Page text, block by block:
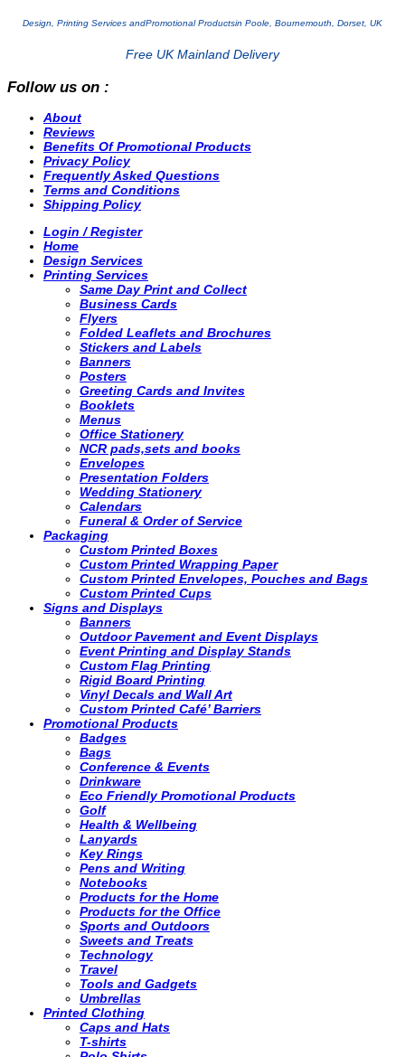
Design, Printing Services andPromotional Productsin Poole, Bournemouth, Dorset, UK
Free UK Mainland Delivery
Follow us on :
About
Reviews
Benefits Of Promotional Products
Privacy Policy
Frequently Asked Questions
Terms and Conditions
Shipping Policy
Login / Register
Home
Design Services
Printing Services
Same Day Print and Collect
Business Cards
Flyers
Folded Leaflets and Brochures
Stickers and Labels
Banners
Posters
Greeting Cards and Invites
Booklets
Menus
Office Stationery
NCR pads,sets and books
Envelopes
Presentation Folders
Wedding Stationery
Calendars
Funeral & Order of Service
Packaging
Custom Printed Boxes
Custom Printed Wrapping Paper
Custom Printed Envelopes, Pouches and Bags
Custom Printed Cups
Signs and Displays
Banners
Outdoor Pavement and Event Displays
Event Printing and Display Stands
Custom Flag Printing
Rigid Board Printing
Vinyl Decals and Wall Art
Custom Printed Café’ Barriers
Promotional Products
Badges
Bags
Conference & Events
Drinkware
Eco Friendly Promotional Products
Golf
Health & Wellbeing
Lanyards
Key Rings
Pens and Writing
Notebooks
Products for the Home
Products for the Office
Sports and Outdoors
Sweets and Treats
Technology
Travel
Tools and Gadgets
Umbrellas
Printed Clothing
Caps and Hats
T-shirts